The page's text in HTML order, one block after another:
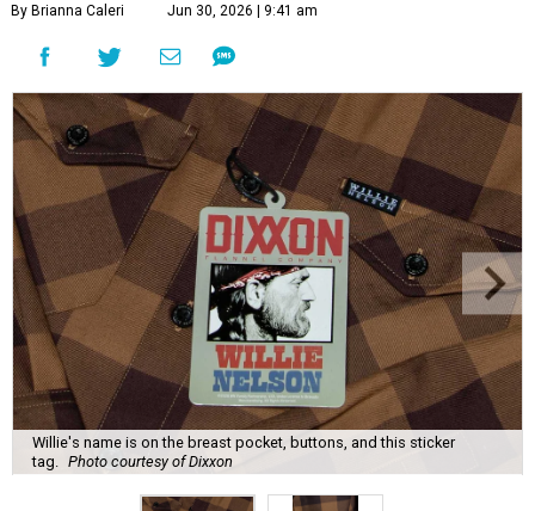
By Brianna Caleri Jun 30, 2026 | 9:41 am
Willie's name is on the breast pocket, buttons, and this sticker
tag.
Photo courtesy of Dixxon